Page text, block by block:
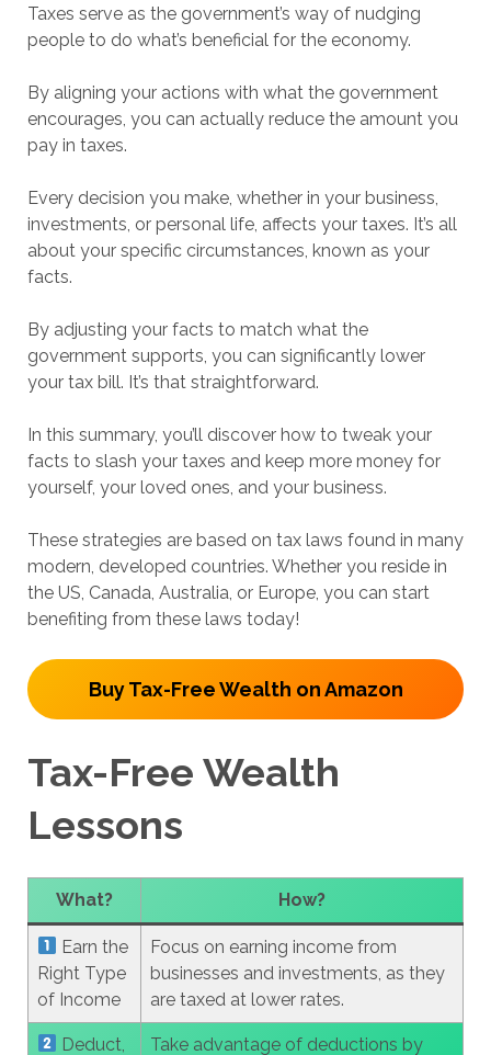
Taxes serve as the government’s way of nudging
people to do what’s beneficial for the economy.
By aligning your actions with what the government
encourages, you can actually reduce the amount you
pay in taxes.
Every decision you make, whether in your business,
investments, or personal life, affects your taxes. It’s all
about your specific circumstances, known as your
facts.
By adjusting your facts to match what the
government supports, you can significantly lower
your tax bill. It’s that straightforward.
In this summary, you’ll discover how to tweak your
facts to slash your taxes and keep more money for
yourself, your loved ones, and your business.
These strategies are based on tax laws found in many
modern, developed countries. Whether you reside in
the US, Canada, Australia, or Europe, you can start
benefiting from these laws today!
Buy Tax-Free Wealth on Amazon
Tax-Free Wealth
Lessons
What? How?
Earn the
Right Type
of Income
Focus on earning income from
businesses and investments, as they
are taxed at lower rates.
Deduct, Take advantage of deductions by